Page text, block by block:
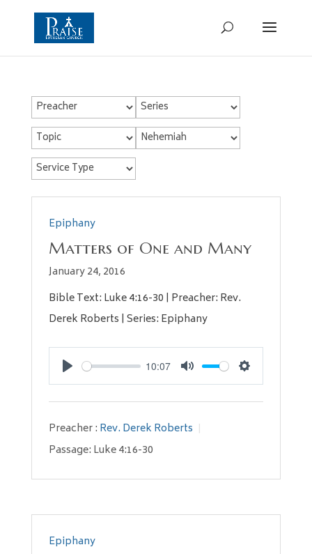
Epiphany
Matters of One and Many
January 24, 2016
Bible Text: Luke 4:16-30 | Preacher: Rev.
Derek Roberts | Series: Epiphany
Play
10:07
Mute Settings
Preacher : Rev. Derek Roberts
Passage: Luke 4:16-30
Epiphany